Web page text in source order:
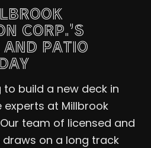
CORP.’S
AND PATIO
to build a new deck in
at Millbrook
team of licensed and
on a long track